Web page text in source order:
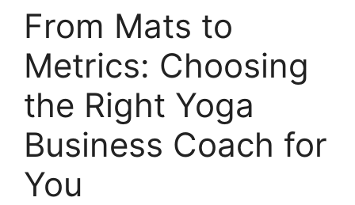
From Mats to
Metrics: Choosing
the Right Yoga
Business Coach for
You